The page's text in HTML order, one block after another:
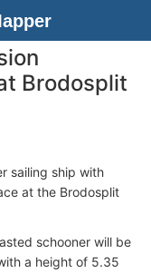
Brodosplit
sailing ship with
at the Brodosplit
schooner will be
a height of 5.35